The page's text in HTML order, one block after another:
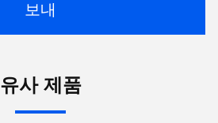
보내
유사 제품